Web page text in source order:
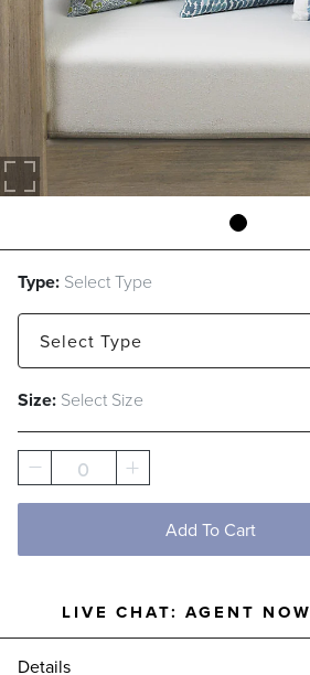
Type: Select Type
Select Type
Rhodes Stripe
Size: Select Size
0
Add To Cart
LIVE CHAT: AGENT
Details